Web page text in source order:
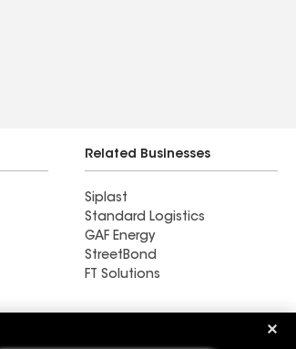
Related Businesses
Siplast
Standard Logistics
GAF Energy
StreetBond
FT Solutions